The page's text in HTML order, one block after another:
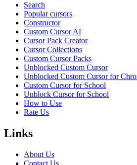
Search
Popular cursors
Constructor
Custom Cursor AI
Cursor Pack Creator
Cursor Collections
Custom Cursor Packs
Unblocked Custom Cursor
Unblocked Custom Cursor for
Custom Cursor for School
Unblock Cursor for School
How to Use
Rate Us
Links
About Us
Contact Us